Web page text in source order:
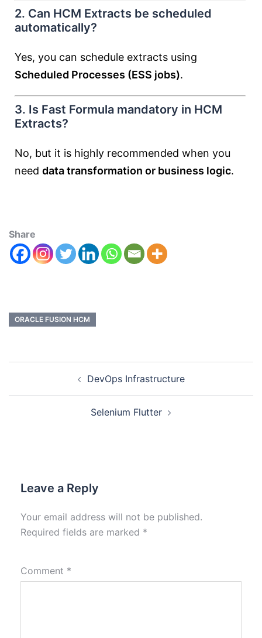
2. Can HCM Extracts be scheduled
automatically?
Yes, you can schedule extracts using
Scheduled Processes (ESS jobs).
3. Is Fast Formula mandatory in HCM
Extracts?
No, but it is highly recommended when you
need data transformation or business logic.
Share
ORACLE FUSION HCM
DevOps Infrastructure
Selenium Flutter
Leave a Reply
Your email address will not be published.
Required fields are marked *
Comment *